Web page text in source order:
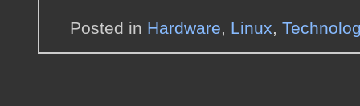
Posted in Hardware, Linux,